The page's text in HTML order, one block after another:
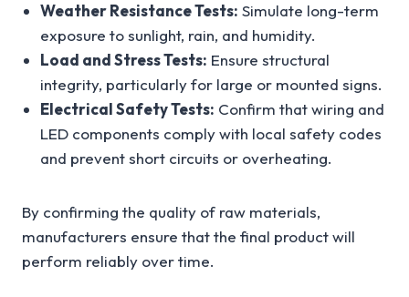
Weather Resistance Tests: Simulate long-term
exposure to sunlight, rain, and humidity.
Load and Stress Tests: Ensure structural
integrity, particularly for large or mounted signs.
Electrical Safety Tests: Confirm that wiring and
LED components comply with local safety codes
and prevent short circuits or overheating.
By confirming the quality of raw materials,
manufacturers ensure that the final product will
perform reliably over time.